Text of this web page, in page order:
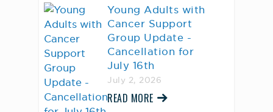
Young Adults with
Cancer Support
Group Update -
Cancellation for
July 16th
July 2, 2026
READ MORE